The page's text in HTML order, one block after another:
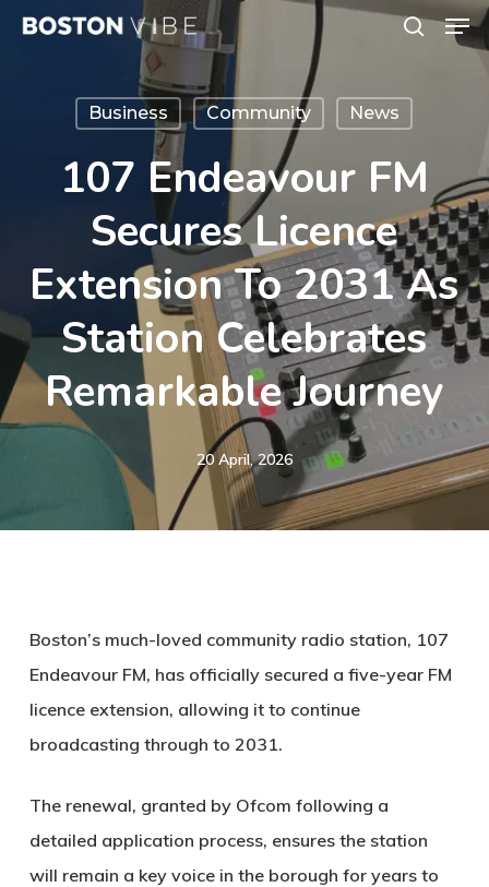
Skip
search
Business Community News
107 Endeavour FM
Secures Licence
Extension To 2031 As
Station Celebrates
Remarkable Journey
20 April, 2026
Boston’s much-loved community radio station, 107
Endeavour FM, has officially secured a five-year FM
licence extension, allowing it to continue
broadcasting through to 2031.
The renewal, granted by Ofcom following a
detailed application process, ensures the station
will remain a key voice in the borough for years to